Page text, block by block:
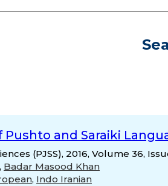
and Saraiki
(PJSS), 2016, Volume 36,
, Badar Masood Khan
, Indo Iranian